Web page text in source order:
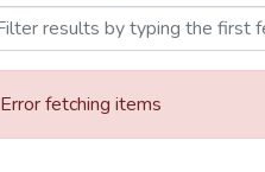
Error fetching items